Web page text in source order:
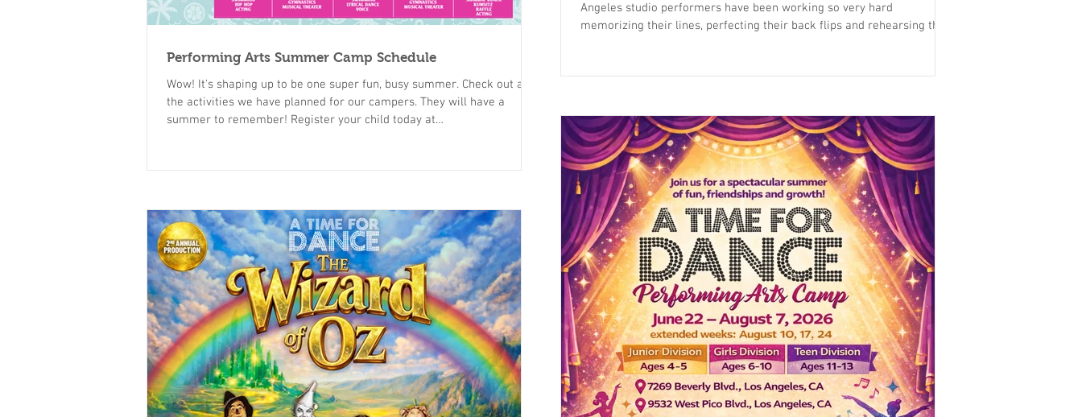
Performing Arts Summer Camp Schedule
Wow! It's shaping up to be one super fun, busy summer. Check out all
the activities we have planned for our campers. They will have a
summer to remember! Register your child today at
Angeles studio performers have been working so very hard
memorizing their lines, perfecting their back flips and rehearsing their